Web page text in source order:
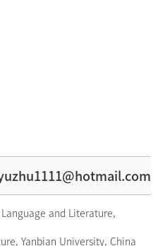
and Literature,
Yanbian University, China